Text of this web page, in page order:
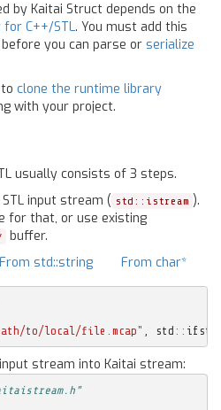
by Kaitai Struct depends on the
C++/STL. You must add this
you can parse or serialize
clone the runtime library
with your project.
usually consists of 3 steps.
input stream ( std::istream ).
for that, or use existing
buffer.
From std::string From char*
to/local/file.mcap" std ::
stream into Kaitai stream: